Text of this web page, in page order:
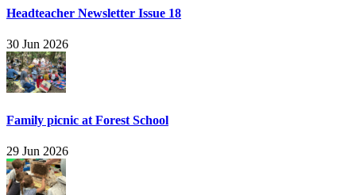
Headteacher Newsletter Issue 18
30 Jun 2026
Family picnic at Forest School
29 Jun 2026